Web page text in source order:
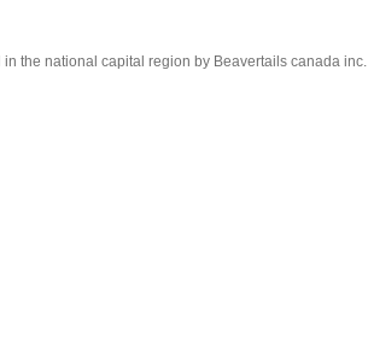
the national capital region by Beavertails canada inc.